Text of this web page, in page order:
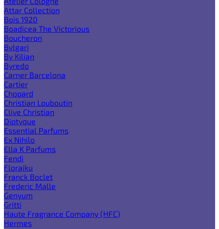
Attar Collection
Bois 1920
Boadicea The Victorious
Boucheron
Bvlgari
By Kilian
Byredo
Carner Barcelona
Cartier
Chopard
Christian Louboutin
Clive Christian
Diptyque
Essential Parfums
Ex Nihilo
Ella K Parfums
Fendi
Floraiku
Franck Boclet
Frederic Malle
Genyum
Gritti
Haute Fragrance Company (HFC)
Hermes